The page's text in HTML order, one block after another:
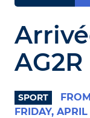
AG2R
SPORT
FRIDAY,